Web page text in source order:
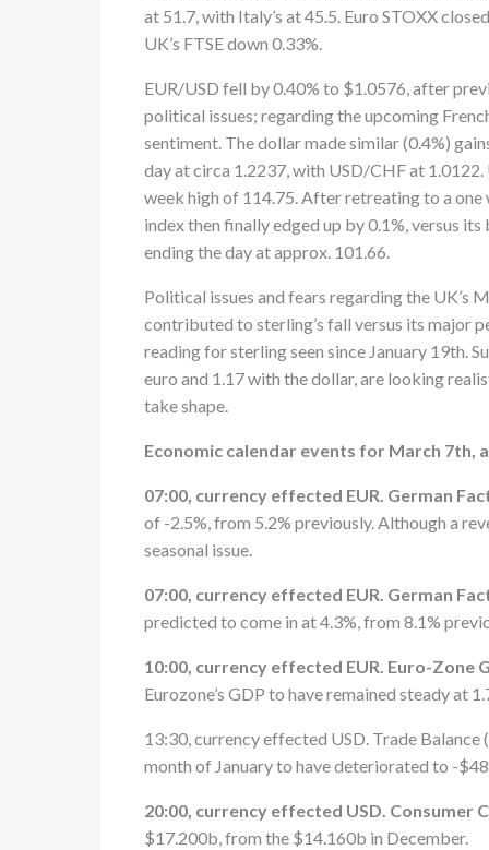
at 51.7, with Italy’s at 45.5. Euro STOXX
UK’s FTSE down 0.33%.
EUR/USD fell by 0.40% to $1.0576, after
political issues; regarding the upcoming
sentiment. The dollar made similar (0.4%)
day at circa 1.2237, with USD/CHF at
week high of 114.75. After retreating to a one
index then finally edged up by 0.1%, versus
ending the day at approx. 101.66.
Political issues and fears regarding the UK’s
contributed to sterling’s fall versus its major
reading for sterling seen since January 19th.
euro and 1.17 with the dollar, are looking
take shape.
Economic calendar events for March 7th,
07:00, currency effected EUR. German
of -2.5%, from 5.2% previously. Although a
seasonal issue.
07:00, currency effected EUR. German
predicted to come in at 4.3%, from 8.1%
10:00, currency effected EUR. Euro-Zone
Eurozone’s GDP to have remained steady at
13:30, currency effected USD. Trade
month of January to have deteriorated to -
20:00, currency effected USD. Consumer
$17.200b, from the $14.160b in December.